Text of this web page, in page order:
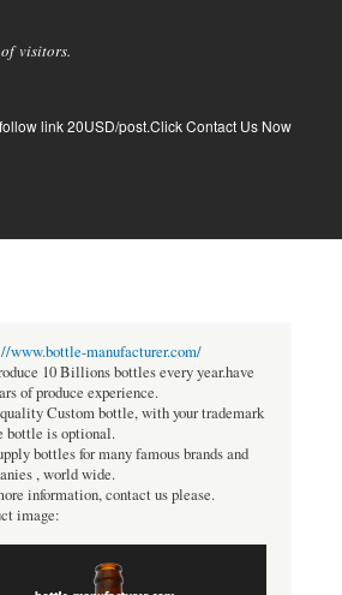
visitors.
link 20USD/post.Click Contact Us Now
www.bottle-manufacturer.com/
10 Billions bottles every year.have
of produce experience.
Custom bottle, with your trademark
bottle is optional.
bottles for many famous brands and
, world wide.
information, contact us please.
image: